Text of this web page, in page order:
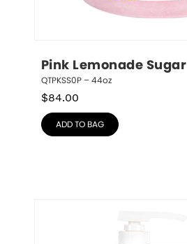
Pink Lemonade
QTPKSS0P – 44oz
$84.00
ADD TO BAG